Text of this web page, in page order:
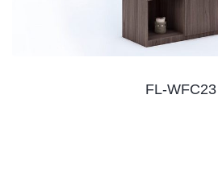
FL-WFC23